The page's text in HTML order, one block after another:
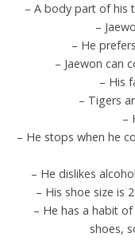
– A body part of his
–
– He
– Jaewon can
– His
– Tigers
–
– He stops when he
– He dislikes
– His shoe size is
– He has a habit
shoes,